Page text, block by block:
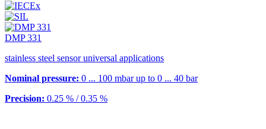
DMP 331
stainless steel sensor universal applications
Nominal pressure: 0 ... 100 mbar up to 0 ... 40 bar
Precision: 0.25 % / 0.35 %